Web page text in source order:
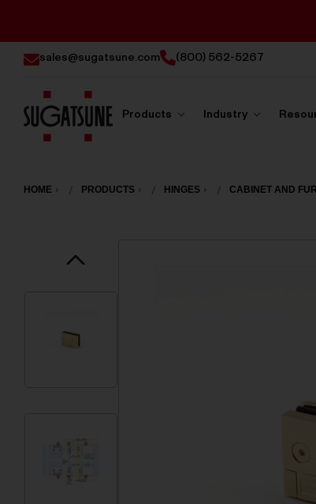
sales@sugatsune.com (800) 562-5267
America
Products Industry
HOME PRODUCTS HINGES CABINET AND